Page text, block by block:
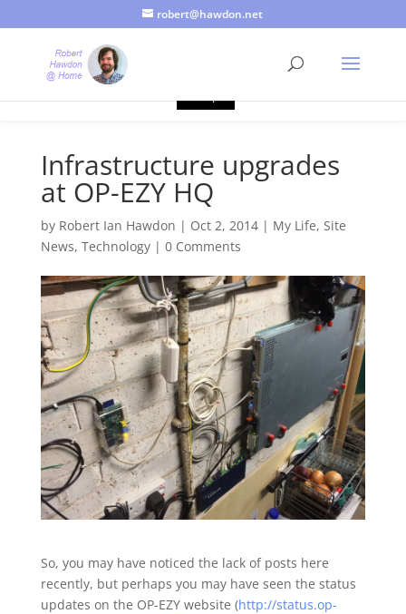
robert@hawdon.net
Infrastructure upgrades
at OP-EZY HQ
by Robert Ian Hawdon | Oct 2, 2014| My Life, Site
News, Technology| 0 Comments
So, you may have noticed the lack of posts here
recently, but perhaps you may have seen the status
updates on the OP-EZY website (http://status.op-
Just a quick heads up, this site uses cookies. Not that you
probably care, it's just I'm legally obliged to tell you about it. By
continuing to use this site, I presume you're okay with that.